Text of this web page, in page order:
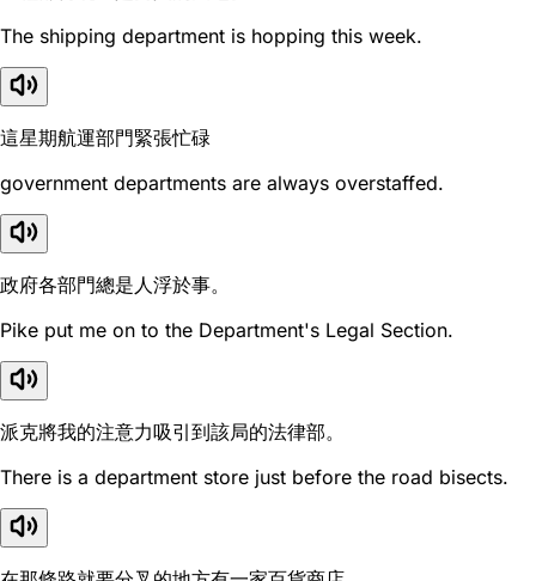
The shipping department is hopping this week.
這星期航運部門緊張忙碌
government departments are always overstaffed.
政府各部門總是人浮於事。
Pike put me on to the Department's Legal Section.
派克將我的注意力吸引到該局的法律部。
There is a department store just before the road bisects.